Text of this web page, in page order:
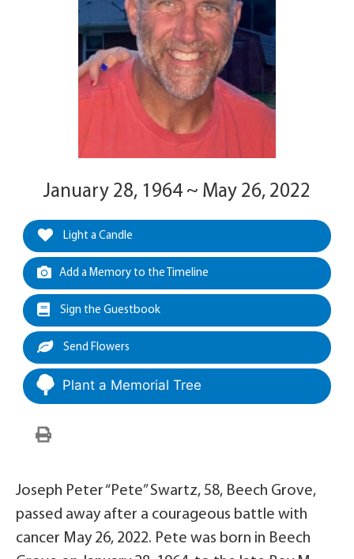
January 28, 1964 ~ May 26, 2022
Light a Candle
Add a Memory to the Timeline
Sign the Guestbook
Send Flowers
Plant a Memorial Tree
Joseph Peter “Pete” Swartz, 58, Beech Grove,
passed away after a courageous battle with
cancer May 26, 2022. Pete was born in Beech